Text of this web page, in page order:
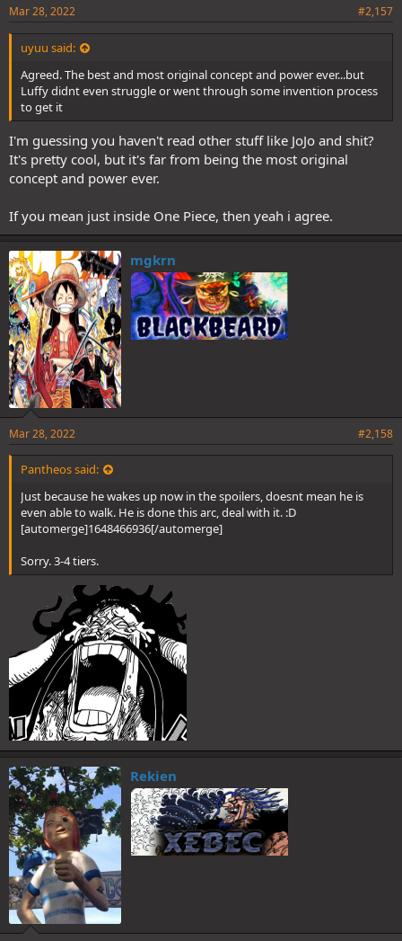
Mar 28, 2022 #2,157
uyuu said:
Agreed. The best and most original concept and power ever...but
Luffy didnt even struggle or went through some invention process
to get it
I'm guessing you haven't read other stuff like JoJo and shit?
It's pretty cool, but it's far from being the most original
concept and power ever.
If you mean just inside One Piece, then yeah i agree.
mgkrn
Mar 28, 2022 #2,158
Pantheos said:
Just because he wakes up now in the spoilers, doesnt mean he is
even able to walk. He is done this arc, deal with it. :D
[automerge]1648466936[/automerge]
Sorry. 3-4 tiers.
Rekien